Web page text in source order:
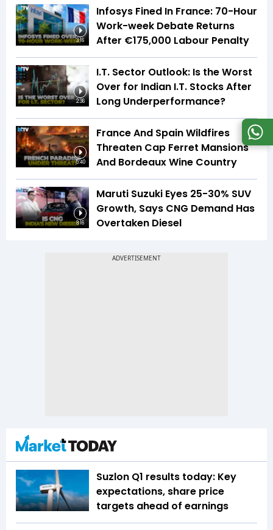
3:16
Infosys Fined In France: 70-Hour
Work-week Debate Returns
After €175,000 Labour Penalty
2:36
I.T. Sector Outlook: Is the Worst
Over for Indian I.T. Stocks After
Long Underperformance?
5:40
France And Spain Wildfires
Threaten Cap Ferret Mansions
And Bordeaux Wine Country
8:16
Maruti Suzuki Eyes 25-30% SUV
Growth, Says CNG Demand Has
Overtaken Diesel
Suzlon Q1 results today: Key
expectations, share price
targets ahead of earnings